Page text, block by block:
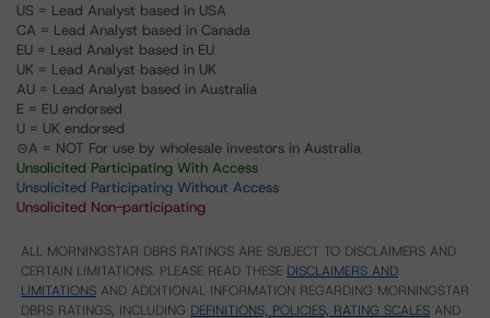
US = Lead Analyst based in USA
CA = Lead Analyst based in Canada
EU = Lead Analyst based in EU
UK = Lead Analyst based in UK
AU = Lead Analyst based in Australia
E = EU endorsed
U = UK endorsed
⊝A = NOT For use by wholesale investors in Australia
Unsolicited Participating With Access
Unsolicited Participating Without Access
Unsolicited Non-participating
ALL MORNINGSTAR DBRS RATINGS ARE SUBJECT TO DISCLAIMERS AND
CERTAIN LIMITATIONS. PLEASE READ THESE DISCLAIMERS AND
LIMITATIONS AND ADDITIONAL INFORMATION REGARDING MORNINGSTAR
DBRS RATINGS, INCLUDING DEFINITIONS, POLICIES, RATING SCALES AND